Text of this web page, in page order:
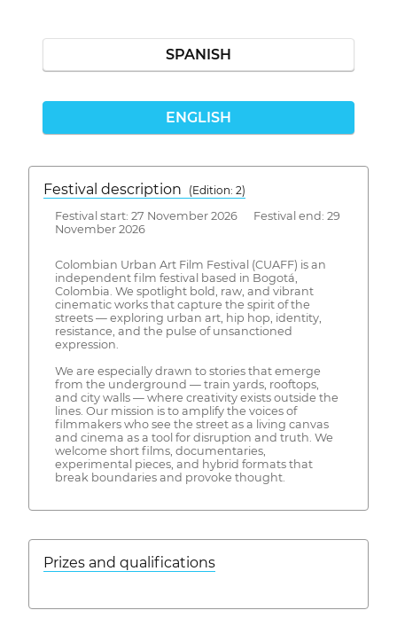
SPANISH
ENGLISH
Festival description
(Edition: 2)
Festival start: 27 November 2026 Festival end: 29
November 2026
Colombian Urban Art Film Festival (CUAFF) is an
independent film festival based in Bogotá,
Colombia. We spotlight bold, raw, and vibrant
cinematic works that capture the spirit of the
streets — exploring urban art, hip hop, identity,
resistance, and the pulse of unsanctioned
expression.
We are especially drawn to stories that emerge
from the underground — train yards, rooftops,
and city walls — where creativity exists outside the
lines. Our mission is to amplify the voices of
filmmakers who see the street as a living canvas
and cinema as a tool for disruption and truth. We
welcome short films, documentaries,
experimental pieces, and hybrid formats that
break boundaries and provoke thought.
Prizes and qualifications